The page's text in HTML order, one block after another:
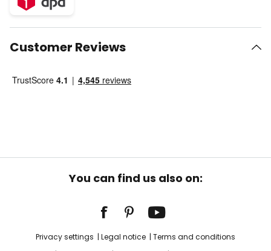
Customer Reviews
You can find us also on:
Privacy settings Legal notice
Terms and conditions